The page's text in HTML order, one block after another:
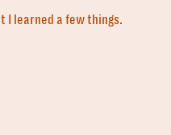
I learned a few things.